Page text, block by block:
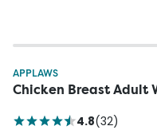
APPLAWS
Chicken Breast Adult
4.8(32)